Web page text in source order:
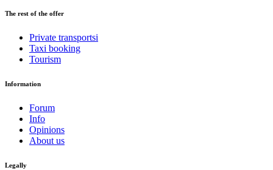
The rest of the offer
Private transportsi
Taxi booking
Tourism
Information
Forum
Info
Opinions
About us
Legally